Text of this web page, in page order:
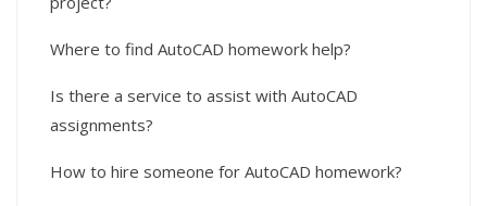
Where to find AutoCAD homework help?
Is there a service to assist with AutoCAD
assignments?
How to hire someone for AutoCAD homework?